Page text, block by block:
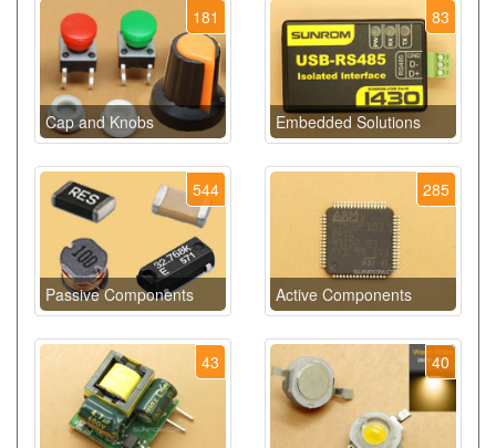
181
Cap and Knobs
83
Embedded Solutions
544
Passive Components
285
Active Components
43 40